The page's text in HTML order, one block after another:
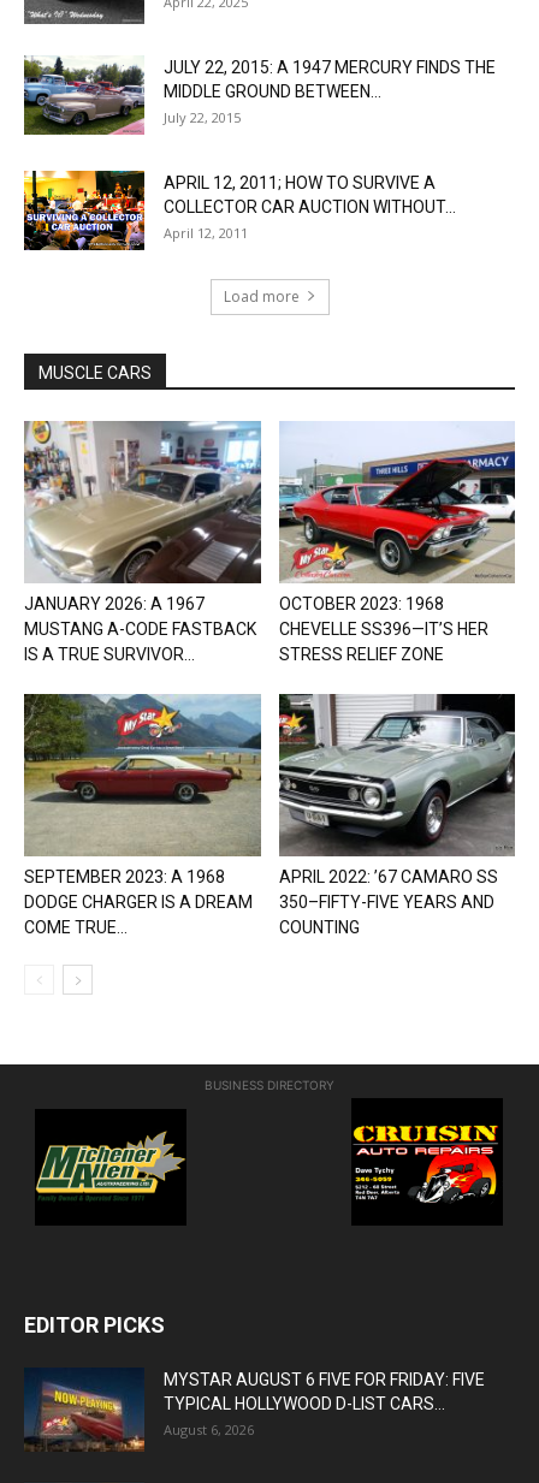
JULY 22, 2015: A 1947 MERCURY FINDS THE
MIDDLE GROUND BETWEEN...
July 22, 2015
APRIL 12, 2011; HOW TO SURVIVE A
COLLECTOR CAR AUCTION WITHOUT...
April 12, 2011
Load more
MUSCLE CARS
JANUARY 2026: A 1967
MUSTANG A-CODE FASTBACK
IS A TRUE SURVIVOR...
OCTOBER 2023: 1968
CHEVELLE SS396—IT’S HER
STRESS RELIEF ZONE
SEPTEMBER 2023: A 1968
DODGE CHARGER IS A DREAM
COME TRUE...
APRIL 2022: ’67 CAMARO SS
350–FIFTY-FIVE YEARS AND
COUNTING
BUSINESS DIRECTORY
EDITOR PICKS
MYSTAR AUGUST 6 FIVE FOR FRIDAY: FIVE
TYPICAL HOLLYWOOD D-LIST CARS...
August 6, 2026